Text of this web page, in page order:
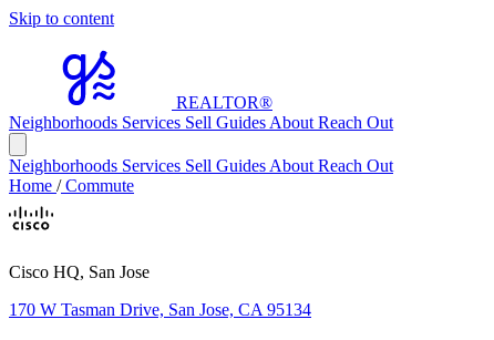
Skip to content
REALTOR®
Neighborhoods Services Sell Guides About Reach Out
Neighborhoods Services Sell Guides About Reach Out
Home /Commute
Cisco HQ, San Jose
170 W Tasman Drive, San Jose, CA 95134